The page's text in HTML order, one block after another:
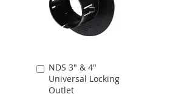
DE
DESEOS
NDS 3" & 4"
Universal Locking
Outlet
Añadir
al
carrito